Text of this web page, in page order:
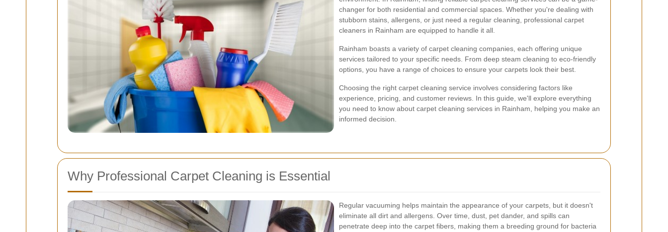
changer for both residential and commercial spaces. Whether you're dealing with
stubborn stains, allergens, or just need a regular cleaning, professional carpet
cleaners in Rainham are equipped to handle it all.
Rainham boasts a variety of carpet cleaning companies, each offering unique
services tailored to your specific needs. From deep steam cleaning to eco-friendly
options, you have a range of choices to ensure your carpets look their best.
Choosing the right carpet cleaning service involves considering factors like
experience, pricing, and customer reviews. In this guide, we'll explore everything
you need to know about carpet cleaning services in Rainham, helping you make an
informed decision.
Why Professional Carpet Cleaning is Essential
Regular vacuuming helps maintain the appearance of your carpets, but it doesn't
eliminate all dirt and allergens. Over time, dust, pet dander, and spills can
penetrate deep into the carpet fibers, making them a breeding ground for bacteria